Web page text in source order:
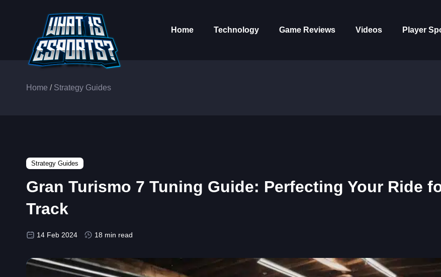
Home Technology Game Reviews Videos Player
Home / Strategy Guides
Strategy Guides
Gran Turismo 7 Tuning Guide: Perfecting Your Ride
Track
14 Feb 2024 18 min read